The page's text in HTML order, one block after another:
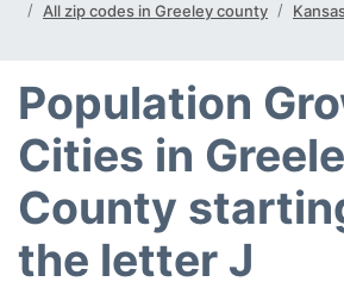
All zip codes in Greeley county
Population
Cities in
County
the letter J